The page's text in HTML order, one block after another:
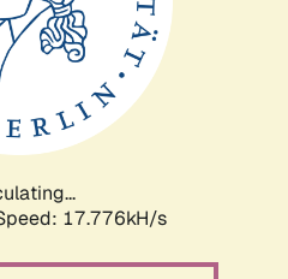
17.776kH/s